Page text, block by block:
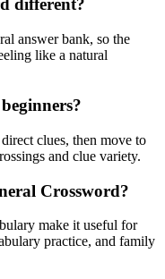
different?
answer bank, so the
like a natural
clues, then move to
and clue variety.
Crossword?
make it useful for
practice, and family